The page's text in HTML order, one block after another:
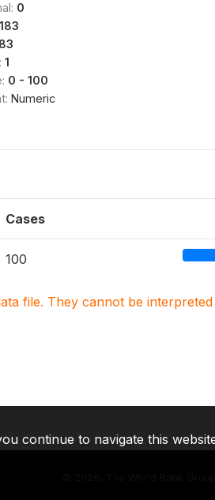
0
183
1
0 - 100
Numeric
Cases
100
file. They cannot be
2026, The World Bank
continue to navigate this